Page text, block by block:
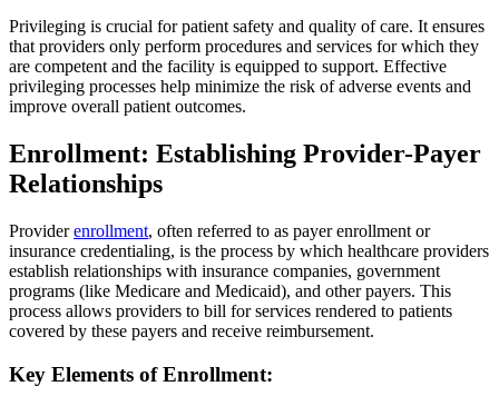
Privileging is crucial for patient safety and quality of care. It ensures
that providers only perform procedures and services for which they
are competent and the facility is equipped to support. Effective
privileging processes help minimize the risk of adverse events and
improve overall patient outcomes.
Enrollment: Establishing Provider-Payer
Relationships
Providerenrollment, often referred to as payer enrollment or
insurance credentialing, is the process by which healthcare providers
establish relationships with insurance companies, government
programs (like Medicare and Medicaid), and other payers. This
process allows providers to bill for services rendered to patients
covered by these payers and receive reimbursement.
Key Elements of Enrollment: